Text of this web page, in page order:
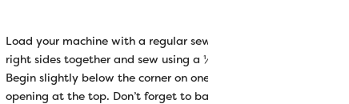
Load your machine with a regular sewing thread in the top and
right sides together and sew using a ¼” (quarter inch) seam
Begin slightly below the corner on one side and end at the
opening at the top. Don’t forget to backstitch on both ends.